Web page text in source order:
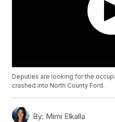
Deputies are looking for the
crashed into North County Ford.
By: Mimi Elkalla